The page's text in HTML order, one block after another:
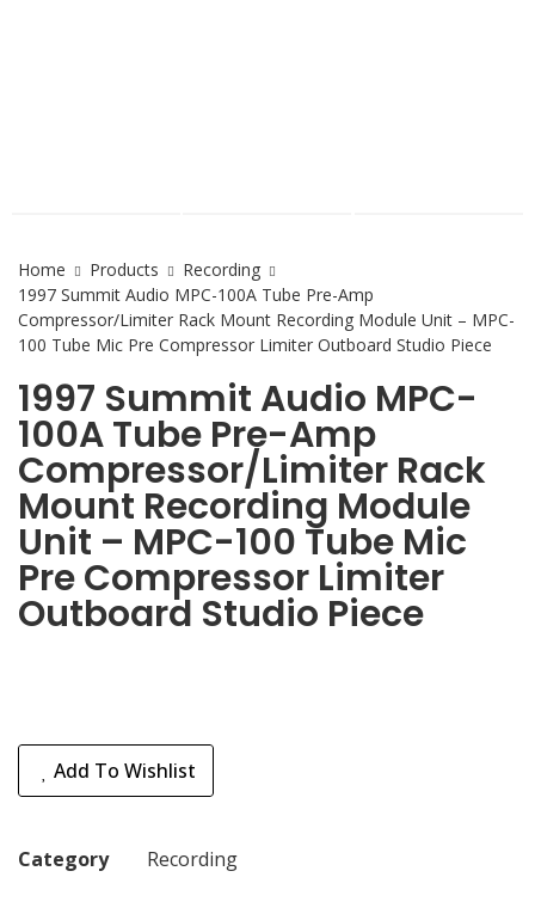
Home Products
Recording
1997 Summit Audio MPC-100A Tube Pre-Amp
Compressor/Limiter Rack Mount Recording Module Unit – MPC-
100 Tube Mic Pre Compressor Limiter Outboard Studio Piece
1997 Summit Audio MPC-
100A Tube Pre-Amp
Compressor/Limiter Rack
Mount Recording Module
Unit – MPC-100 Tube Mic
Pre Compressor Limiter
Outboard Studio Piece
Add To Wishlist
Category Recording